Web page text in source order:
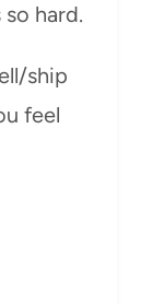
hard.
ship
feel